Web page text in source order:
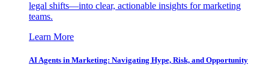
legal shifts—into clear, actionable insights for marketing
teams.
Learn More
AI Agents in Marketing: Navigating Hype, Risk, and Opportunity